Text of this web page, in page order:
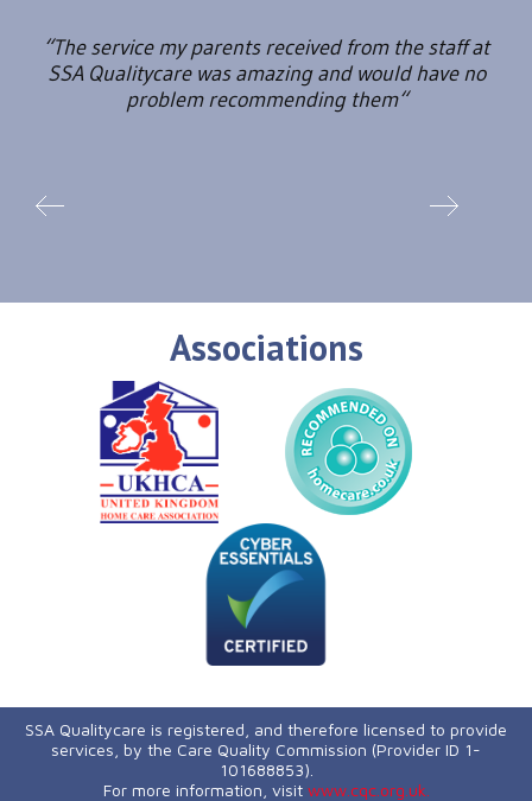
“The service my parents received from the staff at
SSA Qualitycare was amazing and would have no
problem recommending them“
Associations
SSA Qualitycare is registered, and therefore licensed to provide
services, by the Care Quality Commission (Provider ID 1-
101688853).
For more information, visit www.cqc.org.uk.